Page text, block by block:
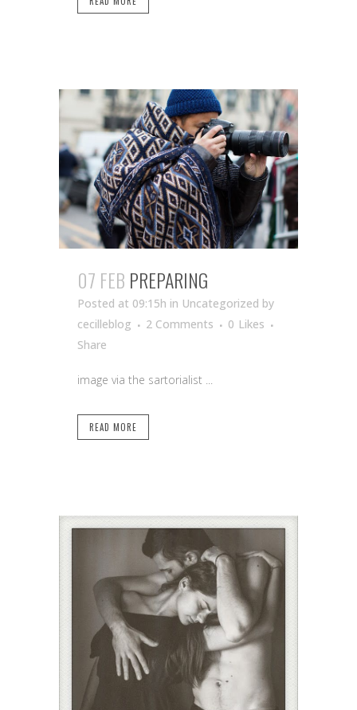
07 FEB PREPARING
Posted at 09:15h in Uncategorized by
cecilleblog
2 Comments 0 Likes
Share
image via the sartorialist ...
READ MORE